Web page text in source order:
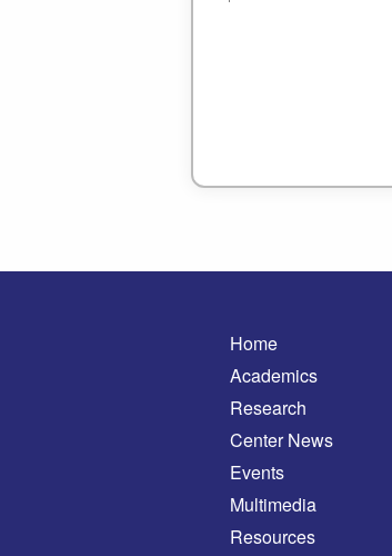
Home
Academics
Research
Center News
Events
Multimedia
Resources